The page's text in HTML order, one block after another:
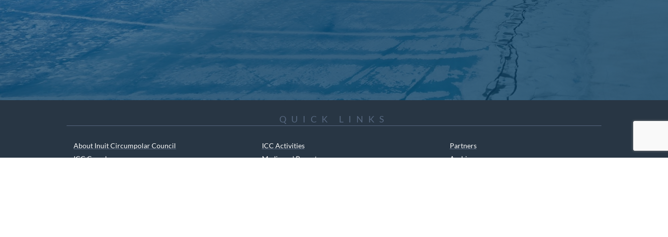
QUICK LINKS
About Inuit Circumpolar Council
ICC Canada
ICC Activities
Media and Reports
Partners
Archives